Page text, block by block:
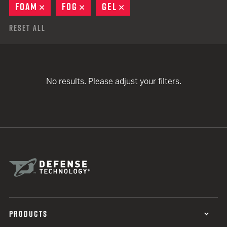
FOAM
REMOVE
FOG REMOVE
GEL
Reset All
No results. Please adjust your filters.
PRODUCTS